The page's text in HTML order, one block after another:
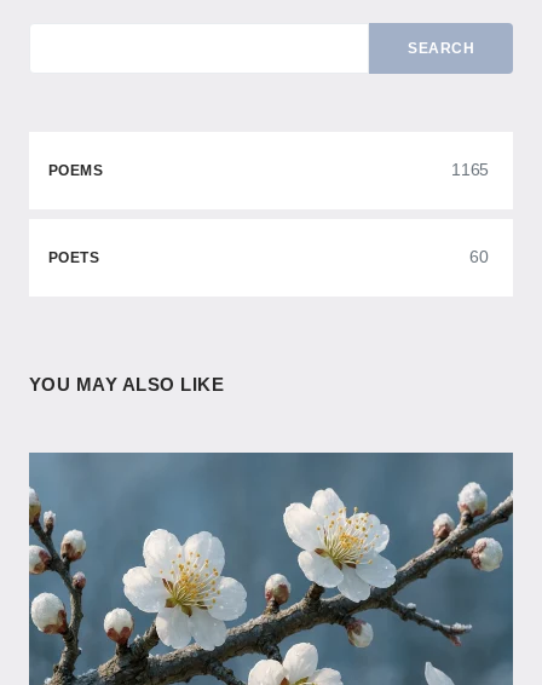
SEARCH
POEMS 1165
POETS 60
YOU MAY ALSO LIKE